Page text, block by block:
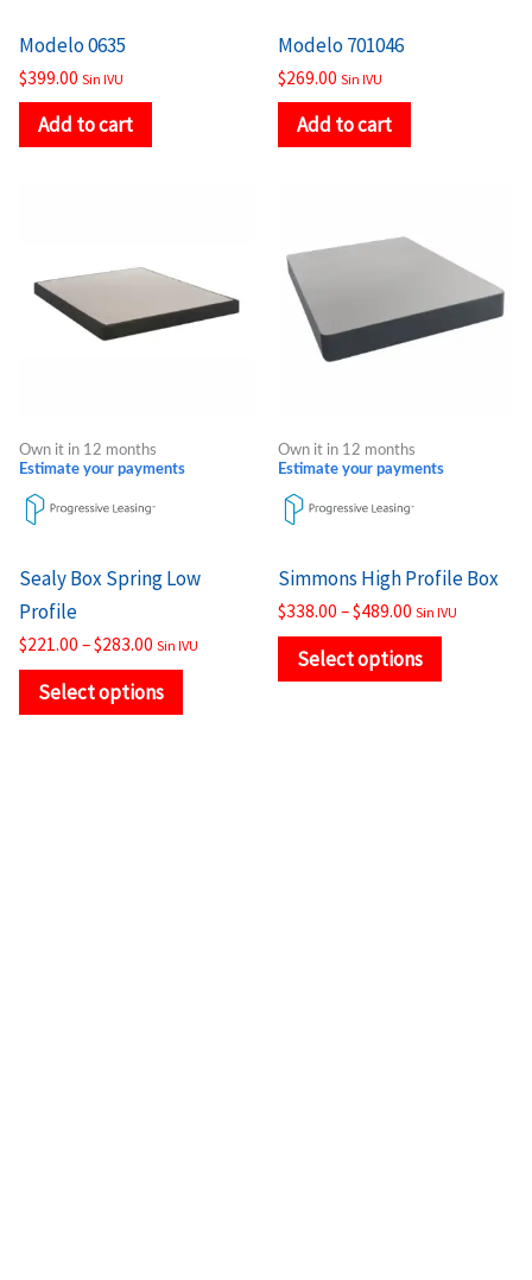
Modelo 0635
$399.00 Sin IVU
Add to cart
Modelo 701046
$269.00 Sin IVU
Add to cart
Own it in 12 months
Estimate your payments
Sealy Box Spring Low
Profile
$221.00 –$283.00
$283.00
Sin IVU
Select options
multiple
variants.
be
Own it in 12 months
Estimate your payments
Simmons High Profile Box
$338.00 –$489.00
$338.00
through
Sin IVU
Select options
has
multiple
variants.
be
the